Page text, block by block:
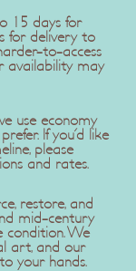
15 days for
for delivery to
to-access
availability may
use economy
If you'd like
please
and rates.
restore, and
mid-century
condition. We
art, and our
your hands.